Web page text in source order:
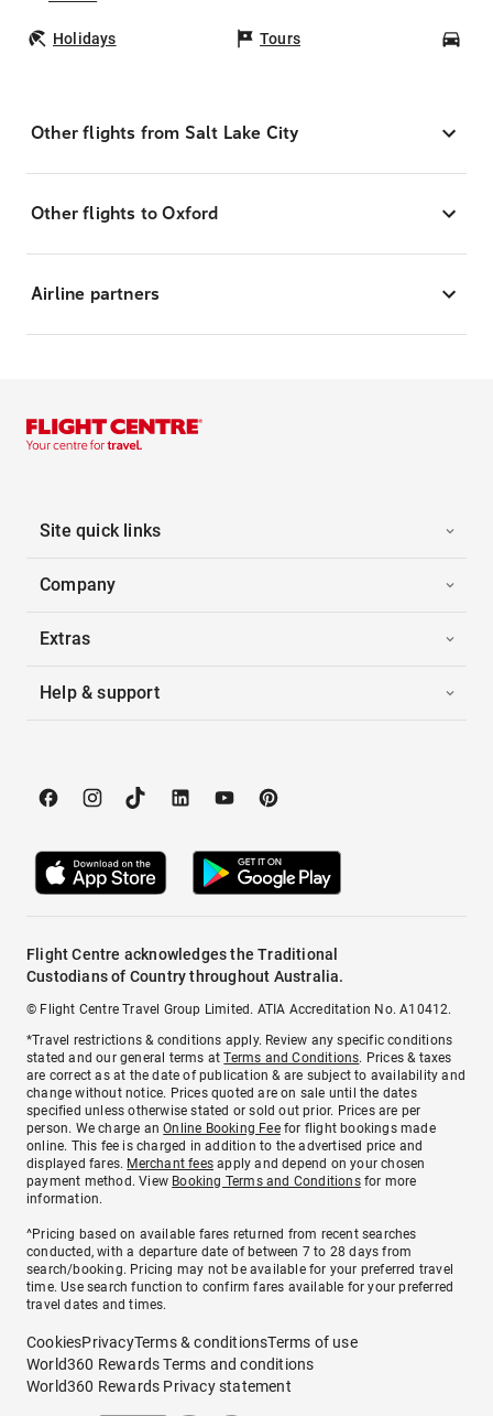
Holidays Tours
Other flights from Salt Lake City
Other flights to Oxford
Airline partners
Site quick links
Company
Extras
Help & support
Flight Centre acknowledges the Traditional
Custodians of Country throughout Australia.
© Flight Centre Travel Group Limited. ATIA Accreditation No. A10412.
*Travel restrictions & conditions apply. Review any specific conditions
stated and our general terms atTerms and Conditions. Prices & taxes
are correct as at the date of publication & are subject to availability and
change without notice. Prices quoted are on sale until the dates
specified unless otherwise stated or sold out prior. Prices are per
person. We charge anOnline Booking Feefor flight bookings made
online. This fee is charged in addition to the advertised price and
displayed fares. Merchant fees apply and depend on your chosen
payment method. View Booking Terms and Conditionsfor more
information.
^Pricing based on available fares returned from recent searches
conducted, with a departure date of between 7 to 28 days from
search/booking. Pricing may not be available for your preferred travel
time. Use search function to confirm fares available for your preferred
travel dates and times.
CookiesPrivacyTerms & conditionsTerms of use
World360 Rewards Terms and conditions
World360 Rewards Privacy statement